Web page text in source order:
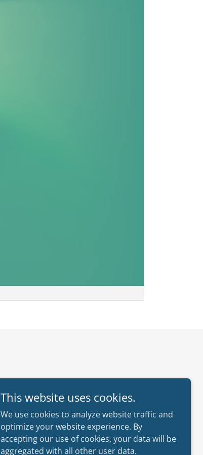
This website uses cookies.
We use cookies to analyze website traffic and
optimize your website experience. By
accepting our use of cookies, your data will be
aggregated with all other user data.